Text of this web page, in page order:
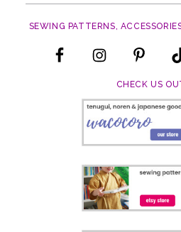
SEWING PATTERNS,
CHECK US